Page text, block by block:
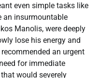
even simple tasks like
an insurmountable
Manolis, were deeply
lose his energy and
an urgent
for immediate
would severely